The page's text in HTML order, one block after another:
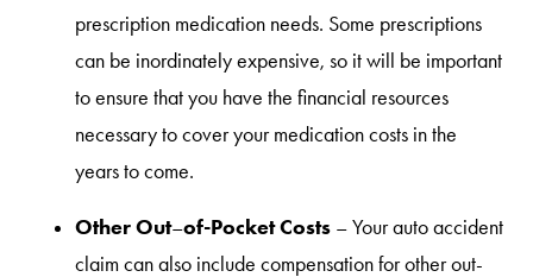
prescription medication needs. Some prescriptions
can be inordinately expensive, so it will be important
to ensure that you have the financial resources
necessary to cover your medication costs in the
years to come.
Other Out–of-Pocket Costs – Your auto accident
claim can also include compensation for other out-